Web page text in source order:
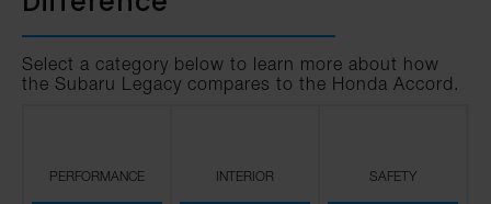
Select a category below to learn more about how
the Subaru Legacy compares to the Honda Accord.
PERFORMANCE INTERIOR SAFETY